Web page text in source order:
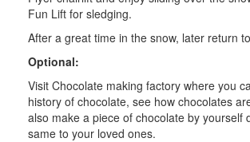
Fun Lift for sledging.
After a great time in the snow, later return
Optional:
Visit Chocolate making factory where you
history of chocolate, see how chocolates
also make a piece of chocolate by yourself
same to your loved ones.